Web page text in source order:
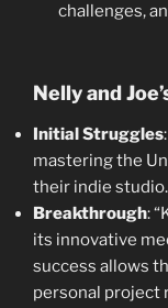
challenges,
Nelly and
Initial Struggles
mastering the
their indie studio.
Breakthrough:
its innovative
success allows
personal project